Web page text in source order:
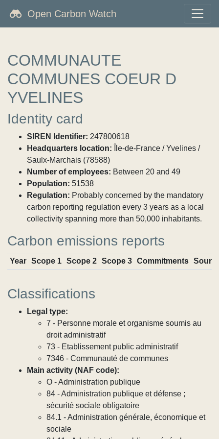
Open Carbon Watch
COMMUNAUTE
COMMUNES COEUR D
YVELINES
Identity card
SIREN Identifier: 247800618
Headquarters location: Île-de-France / Yvelines /
Saulx-Marchais (78588)
Number of employees: Between 20 and 49
Population: 51538
Regulation: Probably concerned by the mandatory
carbon reporting regulation every 3 years as a local
collectivity spanning more than 50,000 inhabitants.
Carbon emissions reports
Year Scope 1 Scope 2 Scope 3 Commitments
Classifications
Legal type:
7 - Personne morale et organisme soumis au
droit administratif
73 - Etablissement public administratif
7346 - Communauté de communes
Main activity (NAF code):
O - Administration publique
84 - Administration publique et défense ;
sécurité sociale obligatoire
84.1 - Administration générale, économique et
sociale